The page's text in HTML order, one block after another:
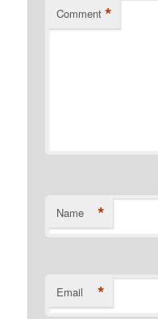
Comment *
Name *
Email *